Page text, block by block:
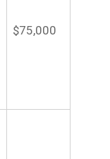
$75,000